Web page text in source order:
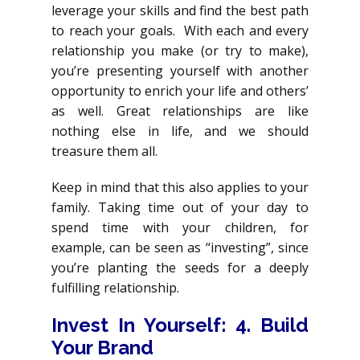
leverage your skills and find the best path
to reach your goals. With each and every
relationship you make (or try to make),
you’re presenting yourself with another
opportunity to enrich your life and others’
as well. Great relationships are like
nothing else in life, and we should
treasure them all.
Keep in mind that this also applies to your
family. Taking time out of your day to
spend time with your children, for
example, can be seen as “investing”, since
you’re planting the seeds for a deeply
fulfilling relationship.
Invest In Yourself: 4. Build
Your Brand